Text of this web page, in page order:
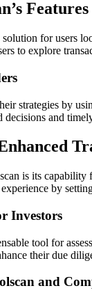
Features
solution for users
to explore
strategies by
and
is its
by
Investors
tool for
their due
and